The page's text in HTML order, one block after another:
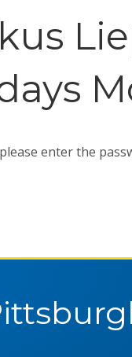
enter the